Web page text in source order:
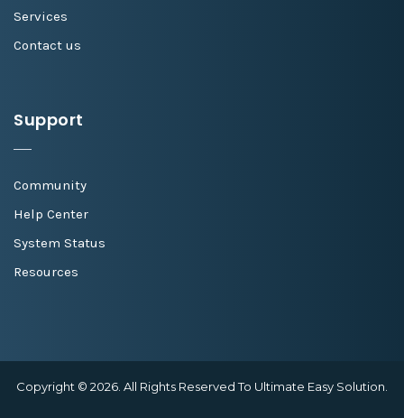
Services
Contact us
Support
Community
Help Center
System Status
Resources
Copyright © 2026. All Rights Reserved To Ultimate Easy Solution.